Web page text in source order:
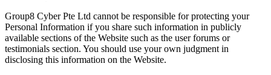
Group8 Cyber Pte Ltd cannot be responsible for protecting your
Personal Information if you share such information in publicly
available sections of the Website such as the user forums or
testimonials section. You should use your own judgment in
disclosing this information on the Website.